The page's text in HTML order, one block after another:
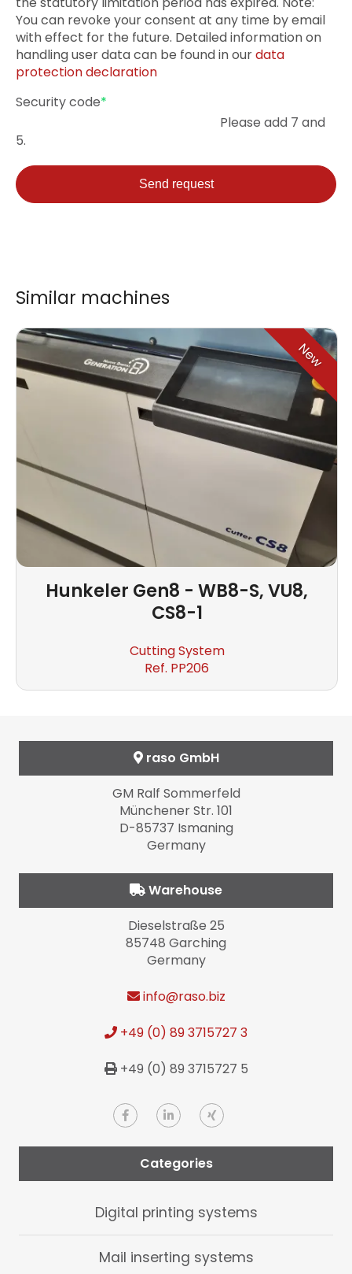
You can revoke your consent at any time by email
with effect for the future. Detailed information on
handling user data can be found in ourdata
protection declaration
Mandatory
Security code*
Please add 7 and
5.
Send request
Similar machines
New
Hunkeler Gen8 - WB8-S, VU8,
CS8-1
Cutting System
Ref. PP206
raso GmbH
GM Ralf Sommerfeld
Münchener Str. 101
D-85737 Ismaning
Germany
Warehouse
Dieselstraße 25
85748 Garching
Germany
info@raso.biz
+49 (0) 89 3715727 3
+49 (0) 89 3715727 5
Categories
Digital printing systems
Mail inserting systems